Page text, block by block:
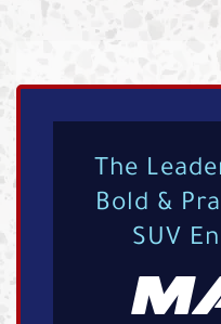
The
Bold &
SUV